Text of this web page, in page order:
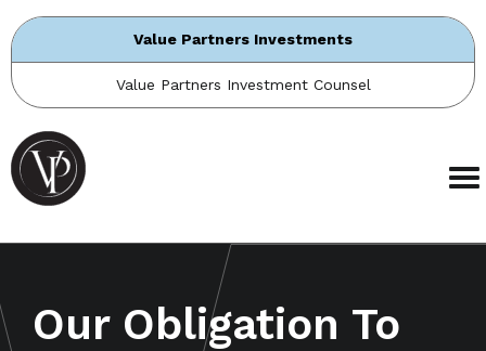
Value Partners Investments
Value Partners Investment Counsel
Our Obligation To